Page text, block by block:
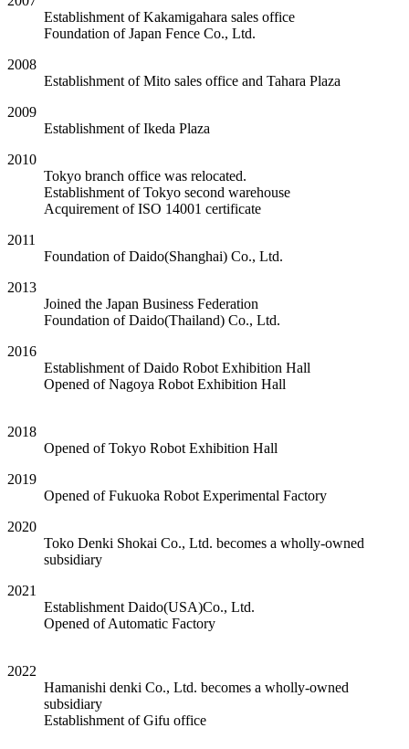
Establishment of Kakamigahara sales office
Foundation of Japan Fence Co., Ltd.
2008
Establishment of Mito sales office and Tahara Plaza
2009
Establishment of Ikeda Plaza
2010
Tokyo branch office was relocated.
Establishment of Tokyo second warehouse
Acquirement of ISO 14001 certificate
2011
Foundation of Daido(Shanghai) Co., Ltd.
2013
Joined the Japan Business Federation
Foundation of Daido(Thailand) Co., Ltd.
2016
Establishment of Daido Robot Exhibition Hall
Opened of Nagoya Robot Exhibition Hall
2018
Opened of Tokyo Robot Exhibition Hall
2019
Opened of Fukuoka Robot Experimental Factory
2020
Toko Denki Shokai Co., Ltd. becomes a wholly-owned
subsidiary
2021
Establishment Daido(USA)Co., Ltd.
Opened of Automatic Factory
2022
Hamanishi denki Co., Ltd. becomes a wholly-owned
subsidiary
Establishment of Gifu office